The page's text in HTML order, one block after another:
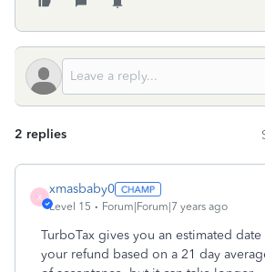
2 replies
X
xmasbaby0
Level 15 Forum|Forum|7 years ago
TurboTax gives you an estimated
your refund based on a 21 day